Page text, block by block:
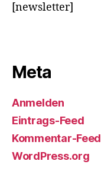
[newsletter]
Meta
Anmelden
Eintrags-Feed
Kommentar-Feed
WordPress.org